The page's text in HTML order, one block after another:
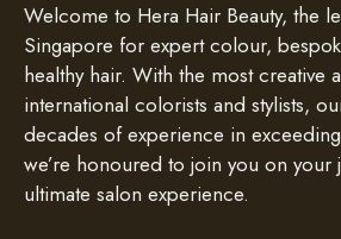
Welcome to Hera Hair Beauty, the
Singapore for expert colour,
healthy hair. With the most creative
international colorists and stylists,
decades of experience in
we’re honoured to join you on your
ultimate salon experience.